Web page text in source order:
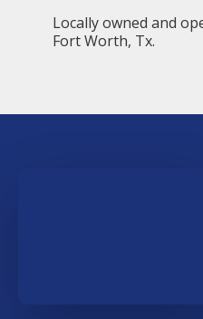
Locally owned and
Fort Worth, Tx.